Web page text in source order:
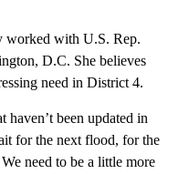
worked with U.S. Rep.
D.C. She believes
need in District 4.
haven’t been updated in
for the next flood, for the
need to be a little more